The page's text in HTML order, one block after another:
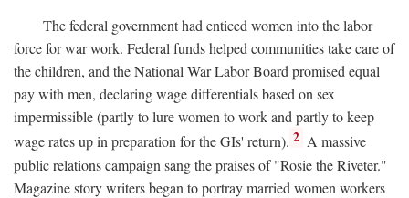
The federal government had enticed women into the labor
force for war work. Federal funds helped communities take care of
the children, and the National War Labor Board promised equal
pay with men, declaring wage differentials based on sex
impermissible (partly to lure women to work and partly to keep
wage rates up in preparation for the GIs' return). 2 A massive
public relations campaign sang the praises of "Rosie the Riveter."
Magazine story writers began to portray married women workers